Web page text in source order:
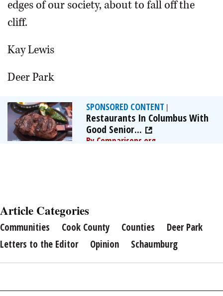
edges of our society, about to fall off the
cliff.
Kay Lewis
Deer Park
SPONSORED CONTENT |
Restaurants In Columbus With
Good Senior...
By Comparisons.org
Article Categories
Communities Cook County Counties
Deer Park
Letters to the Editor
Opinion Schaumburg